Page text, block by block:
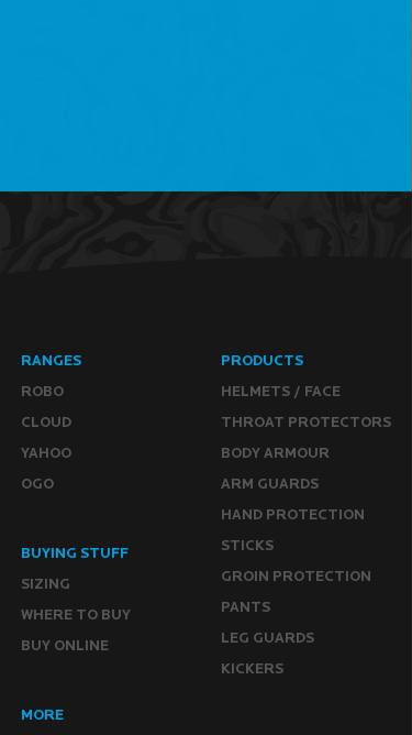
RANGES
ROBO
CLOUD
YAHOO
OGO
PRODUCTS
HELMETS / FACE
THROAT PROTECTORS
BODY ARMOUR
ARM GUARDS
HAND PROTECTION
STICKS
GROIN PROTECTION
PANTS
LEG GUARDS
KICKERS
BUYING STUFF
SIZING
WHERE TO BUY
BUY ONLINE
MORE